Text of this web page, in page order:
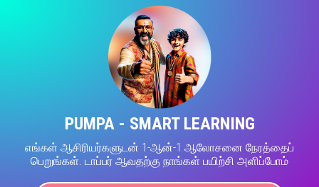
PUMPA - SMART LEARNING
எங்கள் ஆசிரியர்களுடன் 1-ஆன்-1 ஆலோசனை நேரத்தைப்
பெறுங்கள். டாப்பர் ஆவதற்கு நாங்கள் பயிற்சி அளிப்போம்